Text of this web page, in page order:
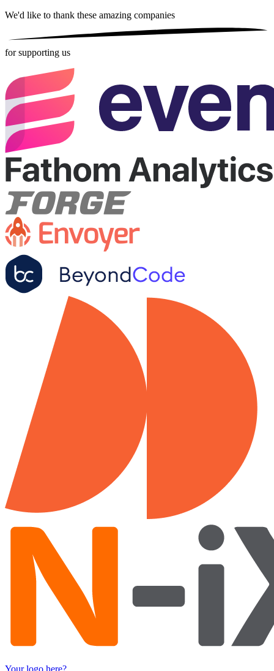
We'd like to thank these amazing companies
for supporting us